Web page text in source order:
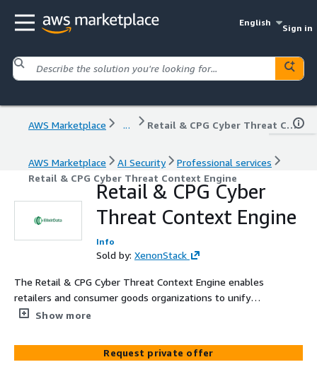
English
Sign in
AWS Marketplace ... Retail & CPG Cyber Threat Context Engine
AWS Marketplace AI Security
Professional services
Retail & CPG Cyber Threat Context Engine
Retail & CPG Cyber
Threat Context Engine
Info
Sold by: XenonStack
The Retail & CPG Cyber Threat Context Engine enables
retailers and consumer goods organizations to unify
security telemetry, payment activity, customer account
contextual intelligence layer. Built on ElixirData (Context
OS) and deployed on AWS-native infrastructure including
Show more
Request private offer